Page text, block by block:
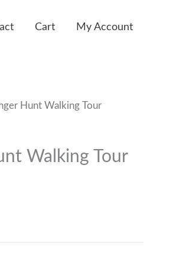
Cart My Account
Hunt Walking Tour
Walking Tour